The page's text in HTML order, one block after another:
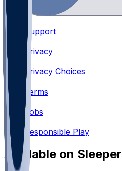
Support
•
Privacy
•
Privacy Choices
•
Terms
Jobs
•
Responsible Play
Available on Sleeper